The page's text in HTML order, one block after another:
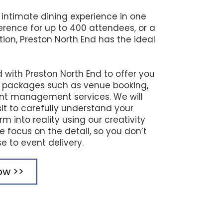
dining experience in one
for up to 400 attendees, or a
Preston North End has the ideal
Preston North End to offer you
such as venue booking,
management services. We will
to carefully understand your
into reality using our creativity
focus on the detail, so you don’t
to event delivery.
>>